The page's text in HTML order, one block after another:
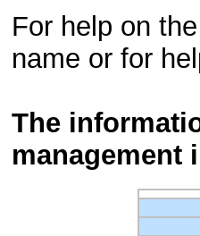
For help on
name or for
The
management